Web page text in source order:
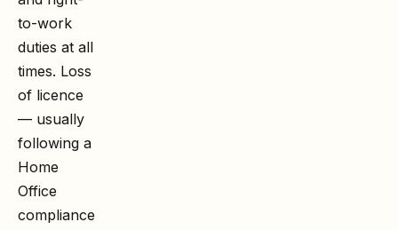
to-work
duties at all
times. Loss
of licence
— usually
following a
Home
Office
compliance